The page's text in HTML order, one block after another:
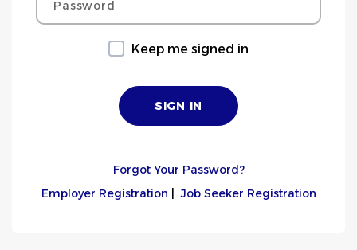
Keep me signed in
Forgot Your Password?
Employer Registration |Job Seeker Registration